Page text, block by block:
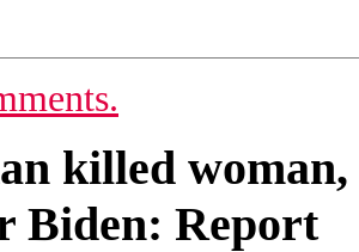
killed
Biden: Report